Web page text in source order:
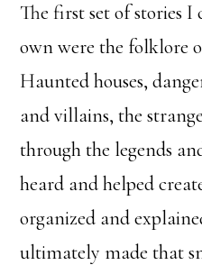
The first set of stories
own were the folklore
Haunted houses,
and villains, the
through the legends
heard and helped
organized and
ultimately made that